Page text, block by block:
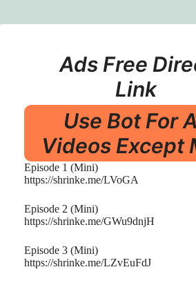
Ads Free
Link
Use Bot For
Videos Except
Episode 1 (Mini)
https://shrinke.me/LVoGA
Episode 2 (Mini)
https://shrinke.me/GWu9dnjH
Episode 3 (Mini)
https://shrinke.me/LZvEuFdJ